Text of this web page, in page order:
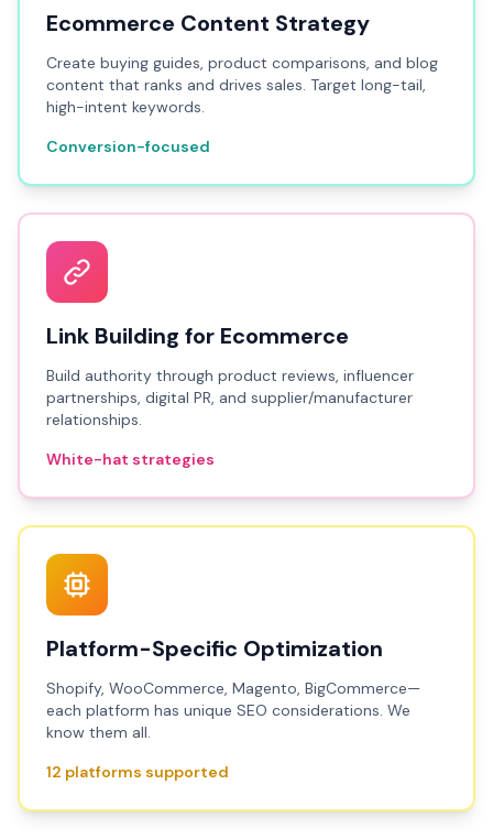
Ecommerce Content Strategy
Create buying guides, product comparisons, and blog
content that ranks and drives sales. Target long-tail,
high-intent keywords.
Conversion-focused
Link Building for Ecommerce
Build authority through product reviews, influencer
partnerships, digital PR, and supplier/manufacturer
relationships.
White-hat strategies
Platform-Specific Optimization
Shopify, WooCommerce, Magento, BigCommerce—
each platform has unique SEO considerations. We
know them all.
12 platforms supported